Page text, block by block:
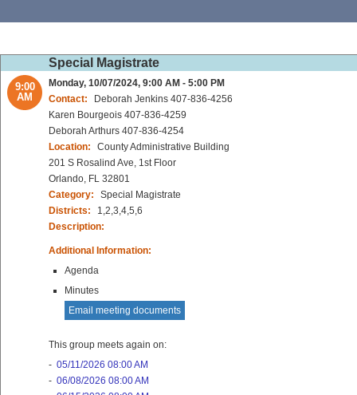
Special Magistrate
9:00
AM
Monday, 10/07/2024, 9:00 AM - 5:00 PM
Contact:
Deborah Jenkins 407-836-4256
Karen Bourgeois 407-836-4259
Deborah Arthurs 407-836-4254
Location:
County Administrative Building
201 S Rosalind Ave, 1st Floor
Orlando, FL 32801
Category:
Special Magistrate
Districts:
1,2,3,4,5,6
Description:
Additional Information:
Agenda
Minutes
Email meeting documents
This group meets again on:
- 05/11/2026 08:00 AM
- 06/08/2026 08:00 AM